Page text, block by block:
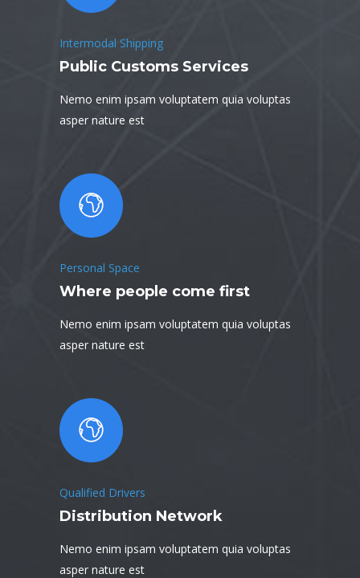
Intermodal Shipping
Public Customs Services
Nemo enim ipsam voluptatem quia voluptas
asper nature est
Personal Space
Where people come first
Nemo enim ipsam voluptatem quia voluptas
asper nature est
Qualified Drivers
Distribution Network
Nemo enim ipsam voluptatem quia voluptas
asper nature est